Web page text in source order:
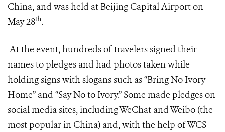
China, and was held at Beijing Capital Airport on
May 28th.
At the event, hundreds of travelers signed their
names to pledges and had photos taken while
holding signs with slogans such as “Bring No Ivory
Home” and “Say No to Ivory.” Some made pledges on
social media sites, including WeChat and Weibo (the
most popular in China) and, with the help of WCS